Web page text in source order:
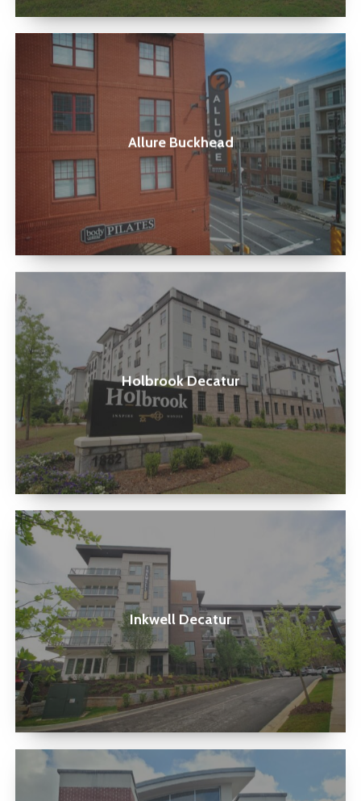
Allure Buckhead
Buckhead
Holbrook Decatur
Decatur
Inkwell Decatur
Inkwell
Decatur
Orme
Campbell